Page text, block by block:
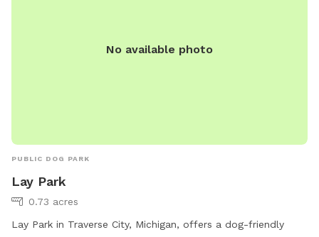
No available photo
PUBLIC DOG PARK
Lay Park
0.73 acres
Lay Park in Traverse City, Michigan, offers a dog-friendly